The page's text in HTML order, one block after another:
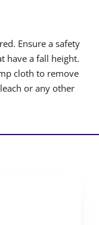
Ensure a safety
have a fall height.
cloth to remove
or any other